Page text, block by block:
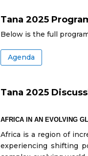
Tana 2025
Below is the full
Agenda
Tana 2025
AFRICA IN AN EVOLVING
Africa is a region of
experiencing shifting